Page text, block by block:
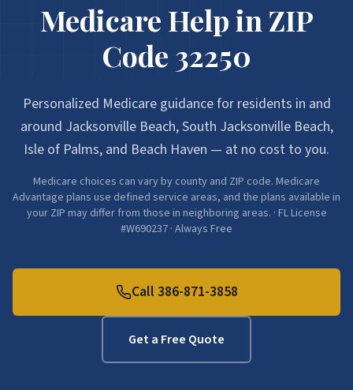
Medicare Help in ZIP Code 32250
Medicare Help in ZIP
Code 32250
Personalized Medicare guidance for residents in and
around Jacksonville Beach, South Jacksonville Beach,
Isle of Palms, and Beach Haven — at no cost to you.
Medicare choices can vary by county and ZIP code. Medicare
Advantage plans use defined service areas, and the plans available in
your ZIP may differ from those in neighboring areas. · FL License
#W690237 · Always Free
Call 386-871-3858
Get a Free Quote